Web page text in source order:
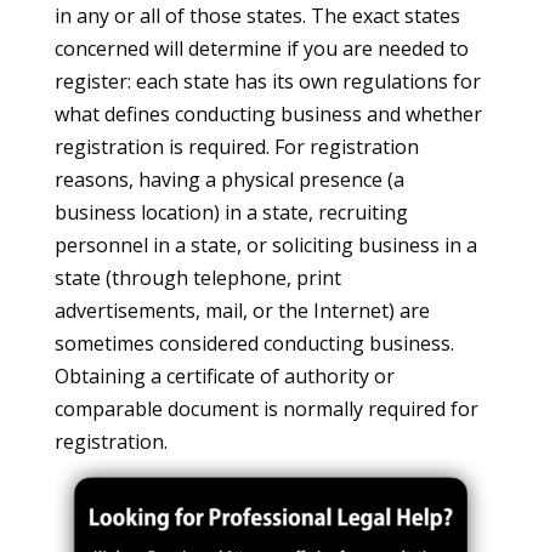
in any or all of those states. The exact states
concerned will determine if you are needed to
register: each state has its own regulations for
what defines conducting business and whether
registration is required. For registration
reasons, having a physical presence (a
business location) in a state, recruiting
personnel in a state, or soliciting business in a
state (through telephone, print
advertisements, mail, or the Internet) are
sometimes considered conducting business.
Obtaining a certificate of authority or
comparable document is normally required for
registration.